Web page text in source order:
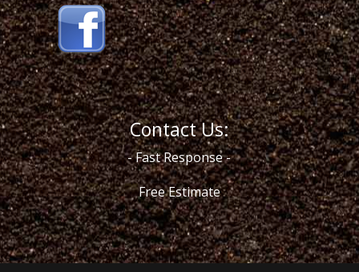
Contact Us:
- Fast Response -
Free Estimate